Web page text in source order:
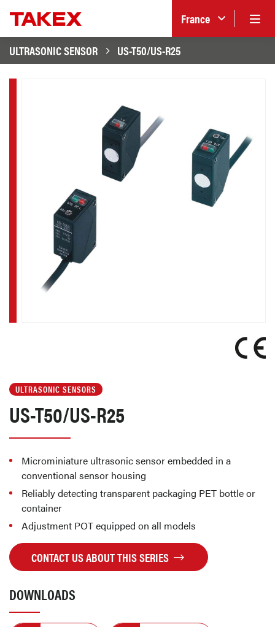
France
ULTRASONIC SENSOR
US-T50/US-R25
ULTRASONIC SENSORS
US-T50/US-R25
Microminiature ultrasonic sensor embedded in a
conventional sensor housing
Reliably detecting transparent packaging PET bottle or
container
Adjustment POT equipped on all models
CONTACT US ABOUT THIS SERIES
DOWNLOADS